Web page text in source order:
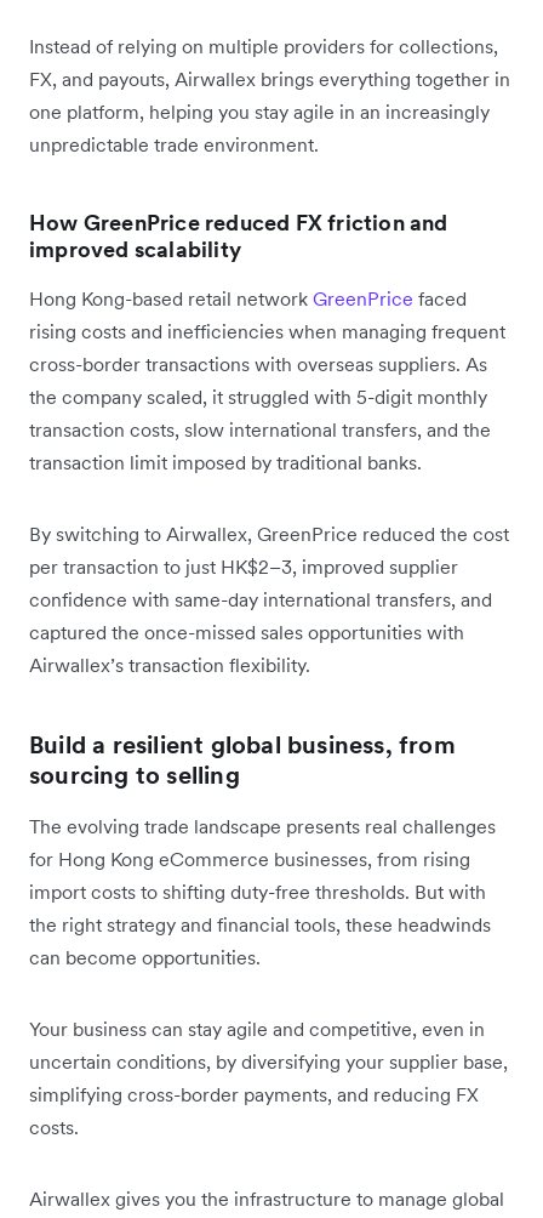
Instead of relying on multiple providers for collections,
FX, and payouts, Airwallex brings everything together in
one platform, helping you stay agile in an increasingly
unpredictable trade environment.
How GreenPrice reduced FX friction and
improved scalability
Hong Kong-based retail network GreenPrice faced
rising costs and inefficiencies when managing frequent
cross-border transactions with overseas suppliers. As
the company scaled, it struggled with 5-digit monthly
transaction costs, slow international transfers, and the
transaction limit imposed by traditional banks.
By switching to Airwallex, GreenPrice reduced the cost
per transaction to just HK$2–3, improved supplier
confidence with same-day international transfers, and
captured the once-missed sales opportunities with
Airwallex’s transaction flexibility.
Build a resilient global business, from
sourcing to selling
The evolving trade landscape presents real challenges
for Hong Kong eCommerce businesses, from rising
import costs to shifting duty-free thresholds. But with
the right strategy and financial tools, these headwinds
can become opportunities.
Your business can stay agile and competitive, even in
uncertain conditions, by diversifying your supplier base,
simplifying cross-border payments, and reducing FX
costs.
Airwallex gives you the infrastructure to manage global